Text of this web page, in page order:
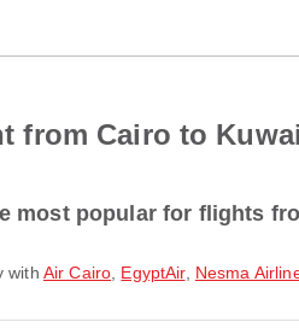
from Cairo to
most popular for flights
with Air Cairo EgyptAir, Nesma